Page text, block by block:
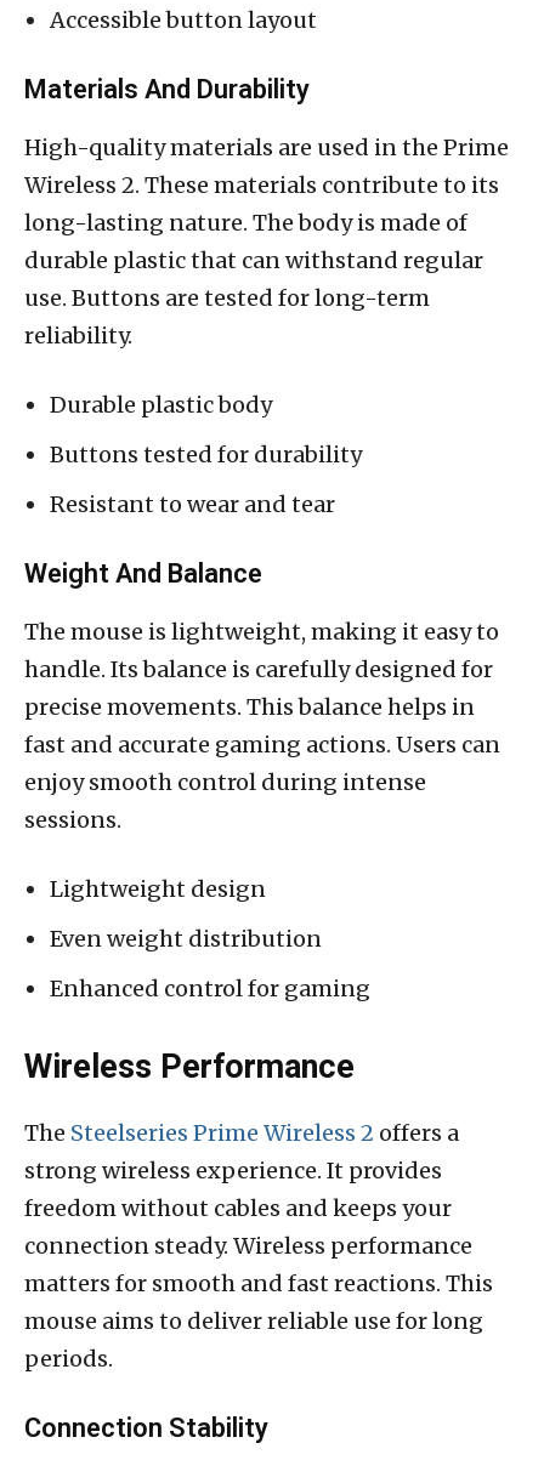
Accessible button layout
Materials And Durability
High-quality materials are used in the Prime
Wireless 2. These materials contribute to its
long-lasting nature. The body is made of
durable plastic that can withstand regular
use. Buttons are tested for long-term
reliability.
Durable plastic body
Buttons tested for durability
Resistant to wear and tear
Weight And Balance
The mouse is lightweight, making it easy to
handle. Its balance is carefully designed for
precise movements. This balance helps in
fast and accurate gaming actions. Users can
enjoy smooth control during intense
sessions.
Lightweight design
Even weight distribution
Enhanced control for gaming
Wireless Performance
The Steelseries Prime Wireless 2 offers a
strong wireless experience. It provides
freedom without cables and keeps your
connection steady. Wireless performance
matters for smooth and fast reactions. This
mouse aims to deliver reliable use for long
periods.
Connection Stability